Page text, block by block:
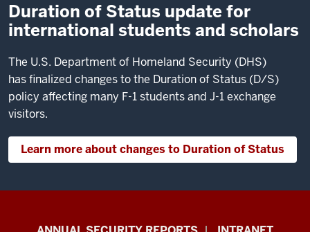
Duration of Status update for
international students and scholars
The U.S. Department of Homeland Security (DHS)
has finalized changes to the Duration of Status (D/S)
policy affecting many F-1 students and J-1 exchange
visitors.
Learn more about changes to Duration of Status
Office